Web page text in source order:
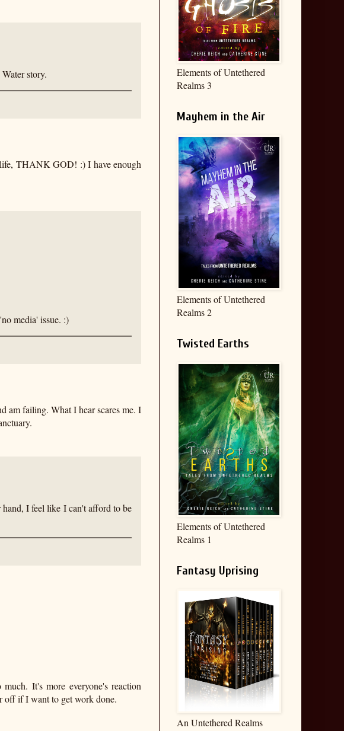
story.
life, THANK GOD! :) I have enough
media' issue. :)
am failing. What I hear scares me. I
I feel like I can't afford to be
It's more everyone's reaction
off if I want to get work done.
Elements of Untethered
Realms 3
Mayhem in the Air
Elements of Untethered
Realms 2
Twisted Earths
Elements of Untethered
Realms 1
Fantasy Uprising
An Untethered Realms